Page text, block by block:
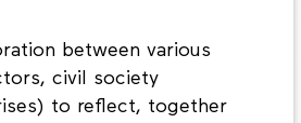
between various
civil society